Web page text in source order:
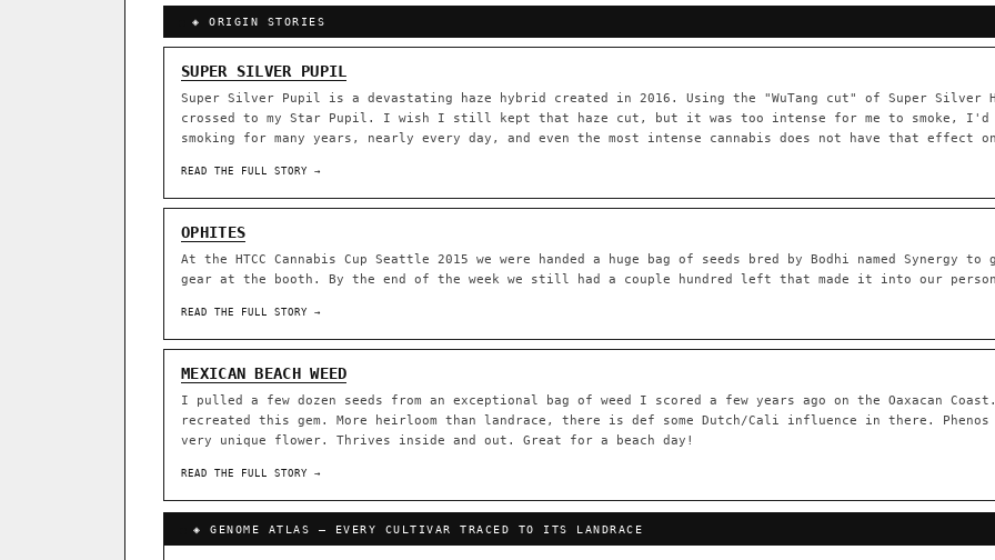
◈ ORIGIN STORIES
SUPER SILVER PUPIL
Super Silver Pupil is a devastating haze hybrid created in 2016. Using the "WuTang cut" of Super Silver
crossed to my Star Pupil. I wish I still kept that haze cut, but it was too intense for me to smoke, I'd
smoking for many years, nearly every day, and even the most intense cannabis does not have that
READ THE FULL STORY →
OPHITES
At the HTCC Cannabis Cup Seattle 2015 we were handed a huge bag of seeds bred by Bodhi named Synergy
gear at the booth. By the end of the week we still had a couple hundred left that made it into our
READ THE FULL STORY →
MEXICAN BEACH WEED
I pulled a few dozen seeds from an exceptional bag of weed I scored a few years ago on the Oaxacan
recreated this gem. More heirloom than landrace, there is def some Dutch/Cali influence in there.
very unique flower. Thrives inside and out. Great for a beach day!
READ THE FULL STORY →
◈ GENOME ATLAS — EVERY CULTIVAR TRACED TO ITS LANDRACE
ACQUISITION PROTOCOL
SHIP TO
◈ COMPARE CULTIVARS
GENOME TREE — LINEAGE BROWSER
◈ GENOME ATLAS
ACCESSIONS LINEAGE LINKS IN OUR REGISTRY
◦ Ruderalis ◦ Afghani ◦ OG Kush ◦ Original Glue ◦ Blueberry ◦ Girl Scout Cookies
research on each node. Tap any cultivar to explore its lineage.
◈ QI Measured Mechanism
binding (Ki / IC50), PubMed-cited.
⊕ Mechanistic Convergence
↔ Cross-Kingdom Corroboration
The same measured targets corroborated across the plant kingdom —
▦ UPOV Genetics Model
MOST-CONNECTED HUBS
Ruderalis Afghani OG Kush Original Glue Blueberry Girl